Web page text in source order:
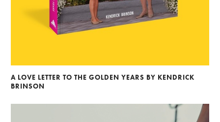
A LOVE LETTER TO THE GOLDEN YEARS BY KENDRICK
BRINSON